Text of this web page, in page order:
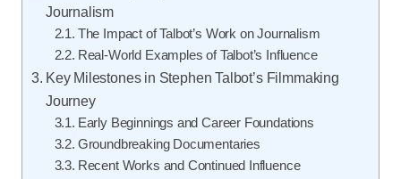
Journalism
The Impact of Talbot’s Work on Journalism
Real-World Examples of Talbot’s Influence
Key Milestones in Stephen Talbot’s Filmmaking
Journey
Early Beginnings and Career Foundations
Groundbreaking Documentaries
Recent Works and Continued Influence